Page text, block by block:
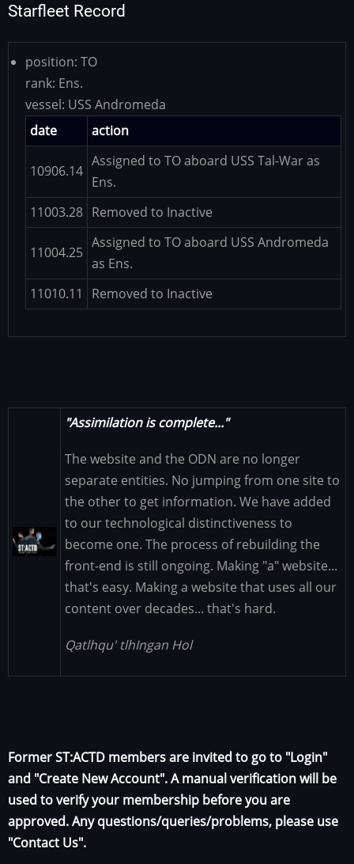
Starfleet Record
position: TO
rank: Ens.
vessel: USS Andromeda
date
action
10906.14
Assigned to TO aboard USS Tal-War as
Ens.
11003.28 Removed to Inactive
11004.25
Assigned to TO aboard USS Andromeda
as Ens.
11010.11
Removed to Inactive
Image
"Assimilation is complete..."
The website and the ODN are no longer
separate entities. No jumping from one site to
the other to get information. We have added
to our technological distinctiveness to
become one. The process of rebuilding the
front-end is still ongoing. Making "a" website...
that's easy. Making a website that uses all our
content over decades... that's hard.
Qatlhqu' tlhIngan Hol
Former ST:ACTD members are invited to go to "Login"
and "Create New Account". A manual verification will be
used to verify your membership before you are
approved. Any questions/queries/problems, please use
"Contact Us".